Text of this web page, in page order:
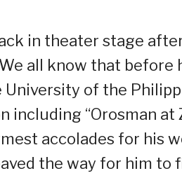
in theater stage
all know that before
of the
“Orosman at
accolades for his
the way for him to